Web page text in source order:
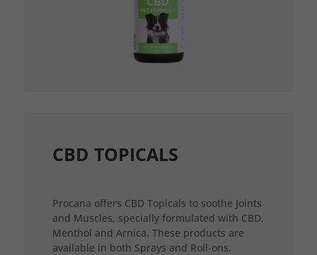
CBD TOPICALS
Procana offers CBD Topicals to soothe Joints
and Muscles, specially formulated with CBD,
Menthol and Arnica. These products are
available in both Sprays and Roll-ons.